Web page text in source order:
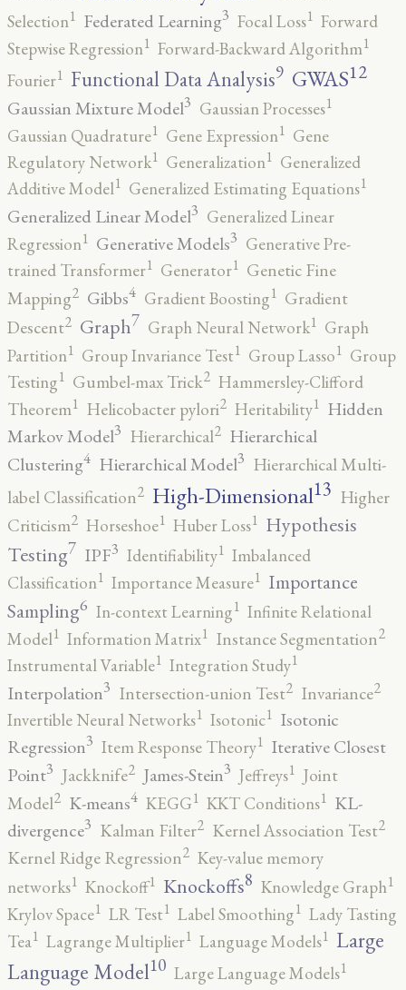
Selection1 Federated Learning3 Focal Loss1 Forward
Stepwise Regression1 Forward-Backward Algorithm1
Fourier1 Functional Data Analysis9 GWAS12
Gaussian Mixture Model3 Gaussian Processes1
Gaussian Quadrature1 Gene Expression1 Gene
Regulatory Network1 Generalization1 Generalized
Additive Model1 Generalized Estimating Equations1
Generalized Linear Model3 Generalized Linear
Regression1 Generative Models3 Generative Pre-
trained Transformer1 Generator1 Genetic Fine
Mapping2 Gibbs4 Gradient Boosting1 Gradient
Descent2 Graph7 Graph Neural Network1 Graph
Partition1 Group Invariance Test1 Group Lasso1 Group
Testing1 Gumbel-max Trick2 Hammersley-Clifford
Theorem1 Helicobacter pylori2 Heritability1 Hidden
Markov Model3 Hierarchical2 Hierarchical
Clustering4 Hierarchical Model3 Hierarchical Multi-
label Classification2 High-Dimensional13 Higher
Criticism2 Horseshoe1 Huber Loss1 Hypothesis
Testing7 IPF3 Identifiability1 Imbalanced
Classification1 Importance Measure1 Importance
Sampling6 In-context Learning1 Infinite Relational
Model1 Information Matrix1 Instance Segmentation2
Instrumental Variable1 Integration Study1
Interpolation3 Intersection-union Test2 Invariance2
Invertible Neural Networks1 Isotonic1 Isotonic
Regression3 Item Response Theory1 Iterative Closest
Point3 Jackknife2 James-Stein3 Jeffreys1 Joint
Model2 K-means4 KEGG1 KKT Conditions1 KL-
divergence3 Kalman Filter2 Kernel Association Test2
Kernel Ridge Regression2 Key-value memory
networks1 Knockoff1 Knockoffs8 Knowledge Graph1
Krylov Space1 LR Test1 Label Smoothing1 Lady Tasting
Tea1 Lagrange Multiplier1 Language Models1 Large
Language Model10 Large Language Models1